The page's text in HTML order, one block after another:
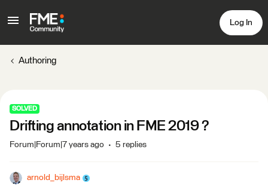
Log In
Authoring
SOLVED
Drifting annotation in FME 2019 ?
Forum|Forum|7 years ago 5 replies
arnold_bijlsma